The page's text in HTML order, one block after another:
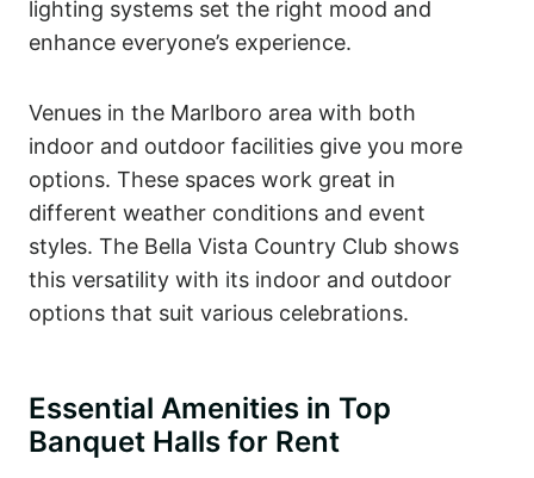
lighting systems set the right mood and
enhance everyone’s experience.
Venues in the Marlboro area with both
indoor and outdoor facilities give you more
options. These spaces work great in
different weather conditions and event
styles. The Bella Vista Country Club shows
this versatility with its indoor and outdoor
options that suit various celebrations.
Essential Amenities in Top
Banquet Halls for Rent